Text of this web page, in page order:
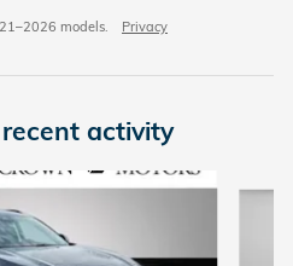
models. Privacy
activity